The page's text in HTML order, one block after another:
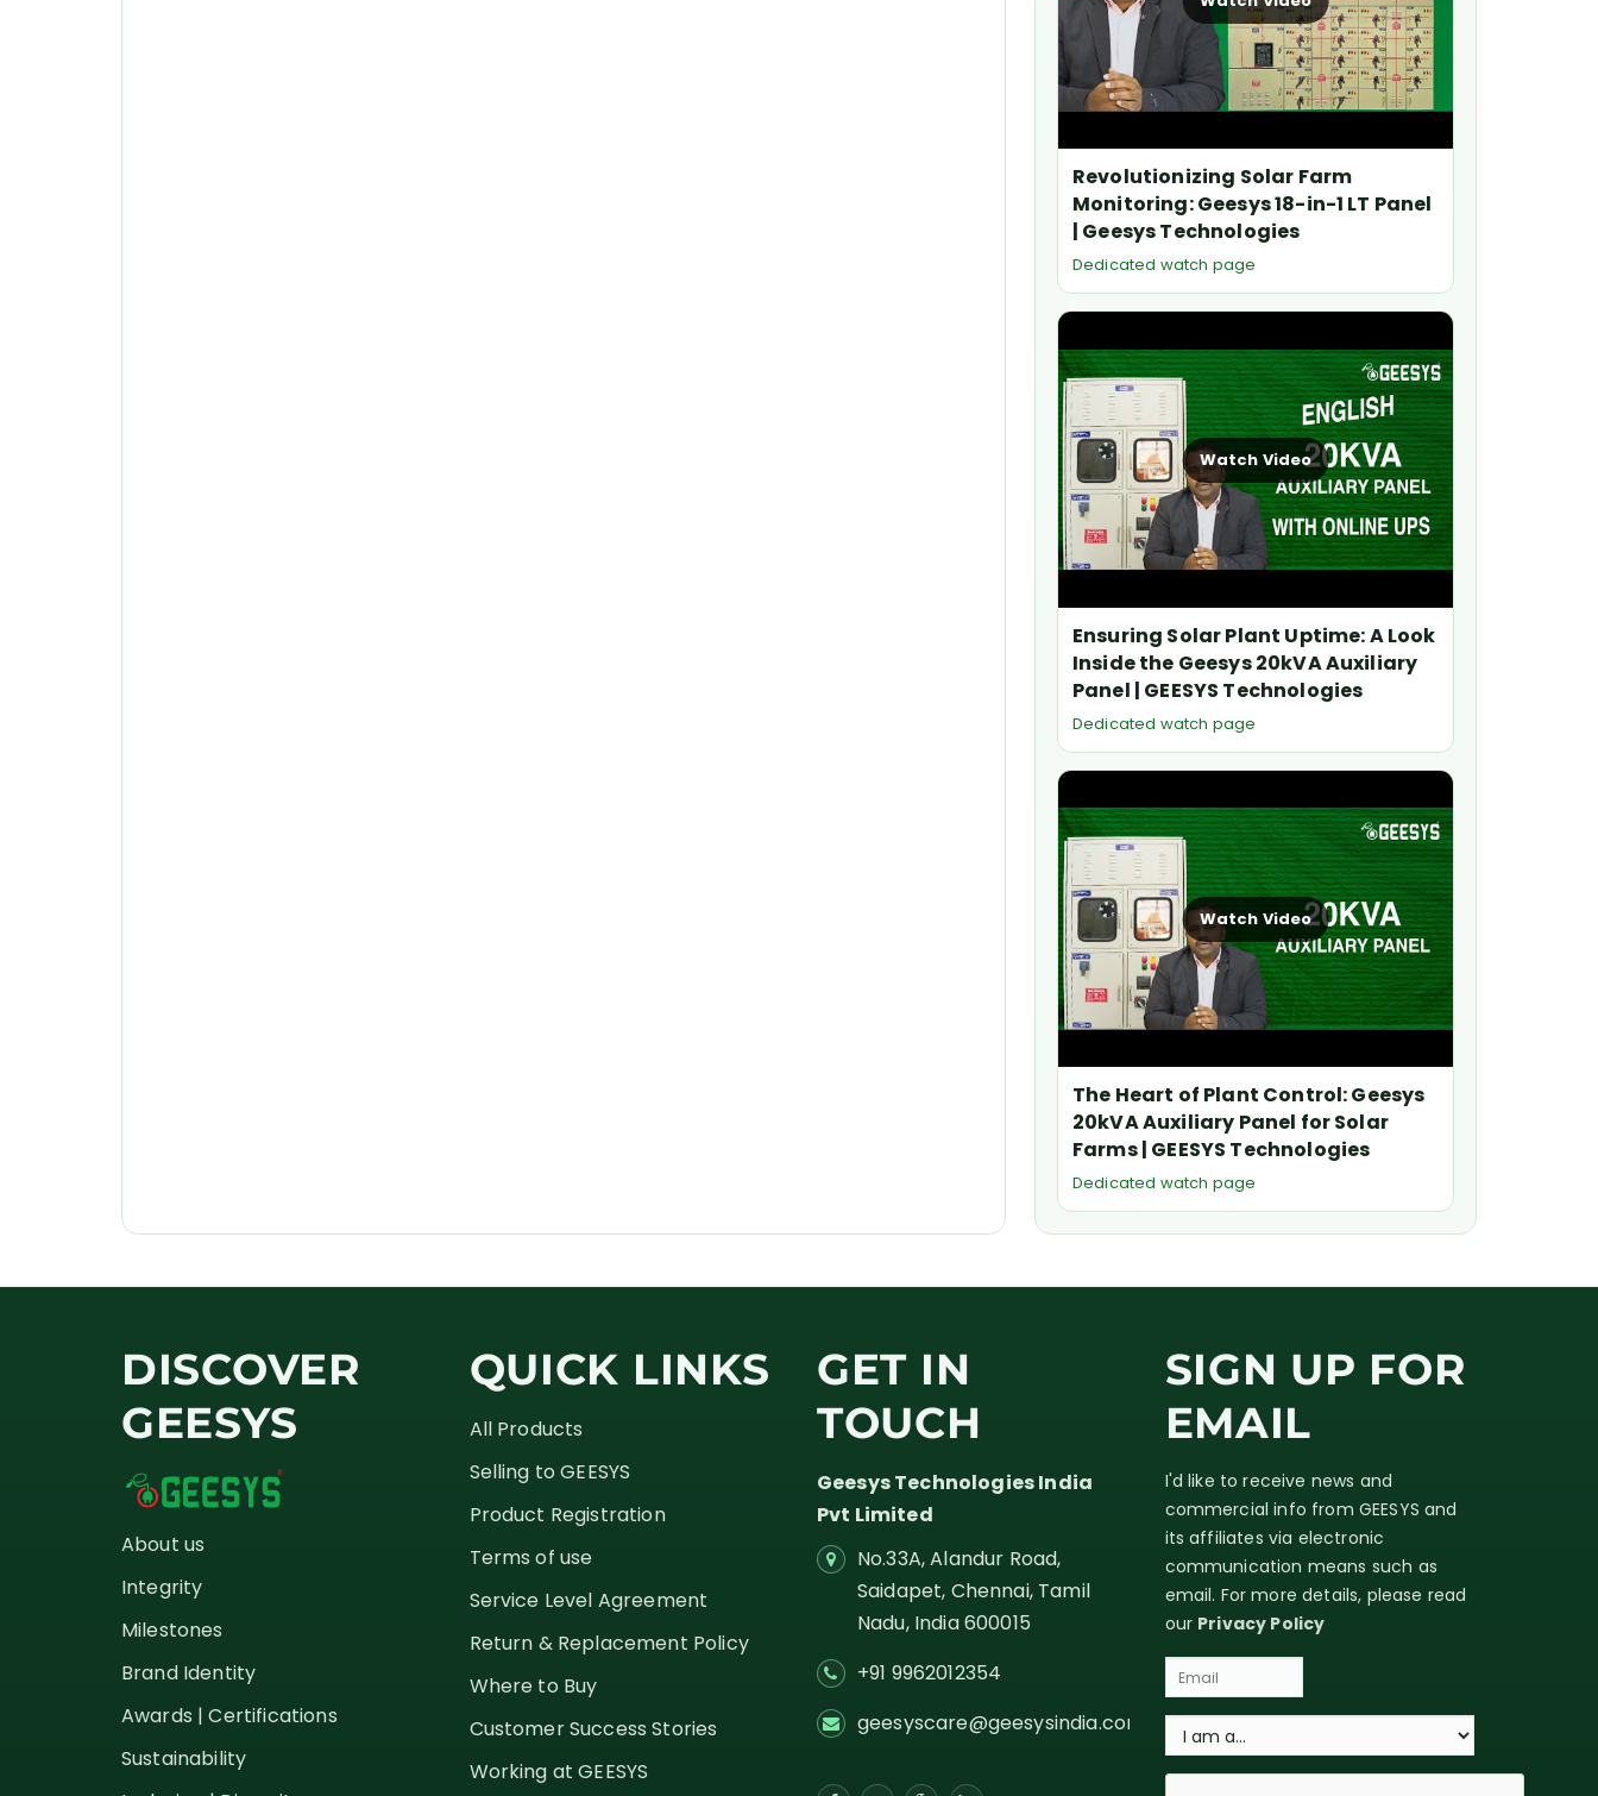
Revolutionizing Solar Farm
Monitoring: Geesys 18-in-1 LT Panel
| Geesys Technologies
Dedicated watch page
Watch Video
Ensuring Solar Plant Uptime: A Look
Inside the Geesys 20kVA Auxiliary
Panel | GEESYS Technologies
Dedicated watch page
Watch Video
The Heart of Plant Control: Geesys
20kVA Auxiliary Panel for Solar
Farms | GEESYS Technologies
Dedicated watch page
DISCOVER
GEESYS
About us
Integrity
Milestones
Brand Identity
Awards | Certifications
Sustainability
QUICK LINKS
All Products
Selling to GEESYS
Product Registration
Terms of use
Service Level Agreement
Return & Replacement Policy
Where to Buy
Customer Success Stories
Working at GEESYS
GET IN
TOUCH
Geesys Technologies India
Pvt Limited
No.33A, Alandur Road,
Saidapet, Chennai, Tamil
Nadu, India600015
+91 9962012354
geesyscare@geesysindia.com
SIGN UP FOR
EMAIL
I'd like to receive news and
commercial info from GEESYS and
its affiliates via electronic
communication means such as
email. For more details, please read
our Privacy Policy